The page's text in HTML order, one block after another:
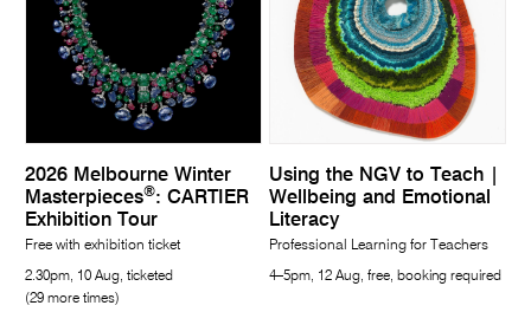
2026 Melbourne Winter
Masterpieces®: CARTIER
Exhibition Tour
Free with exhibition ticket
2.30pm, 10 Aug, ticketed
(29 more times)
Using the NGV to Teach |
Wellbeing and Emotional
Literacy
Professional Learning for Teachers
4–5pm, 12 Aug, free, booking required